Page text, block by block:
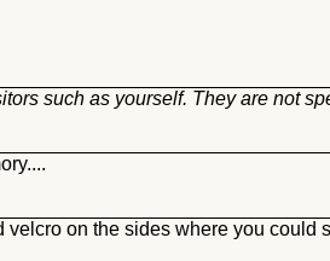
such as yourself. They are not
velcro on the sides where you